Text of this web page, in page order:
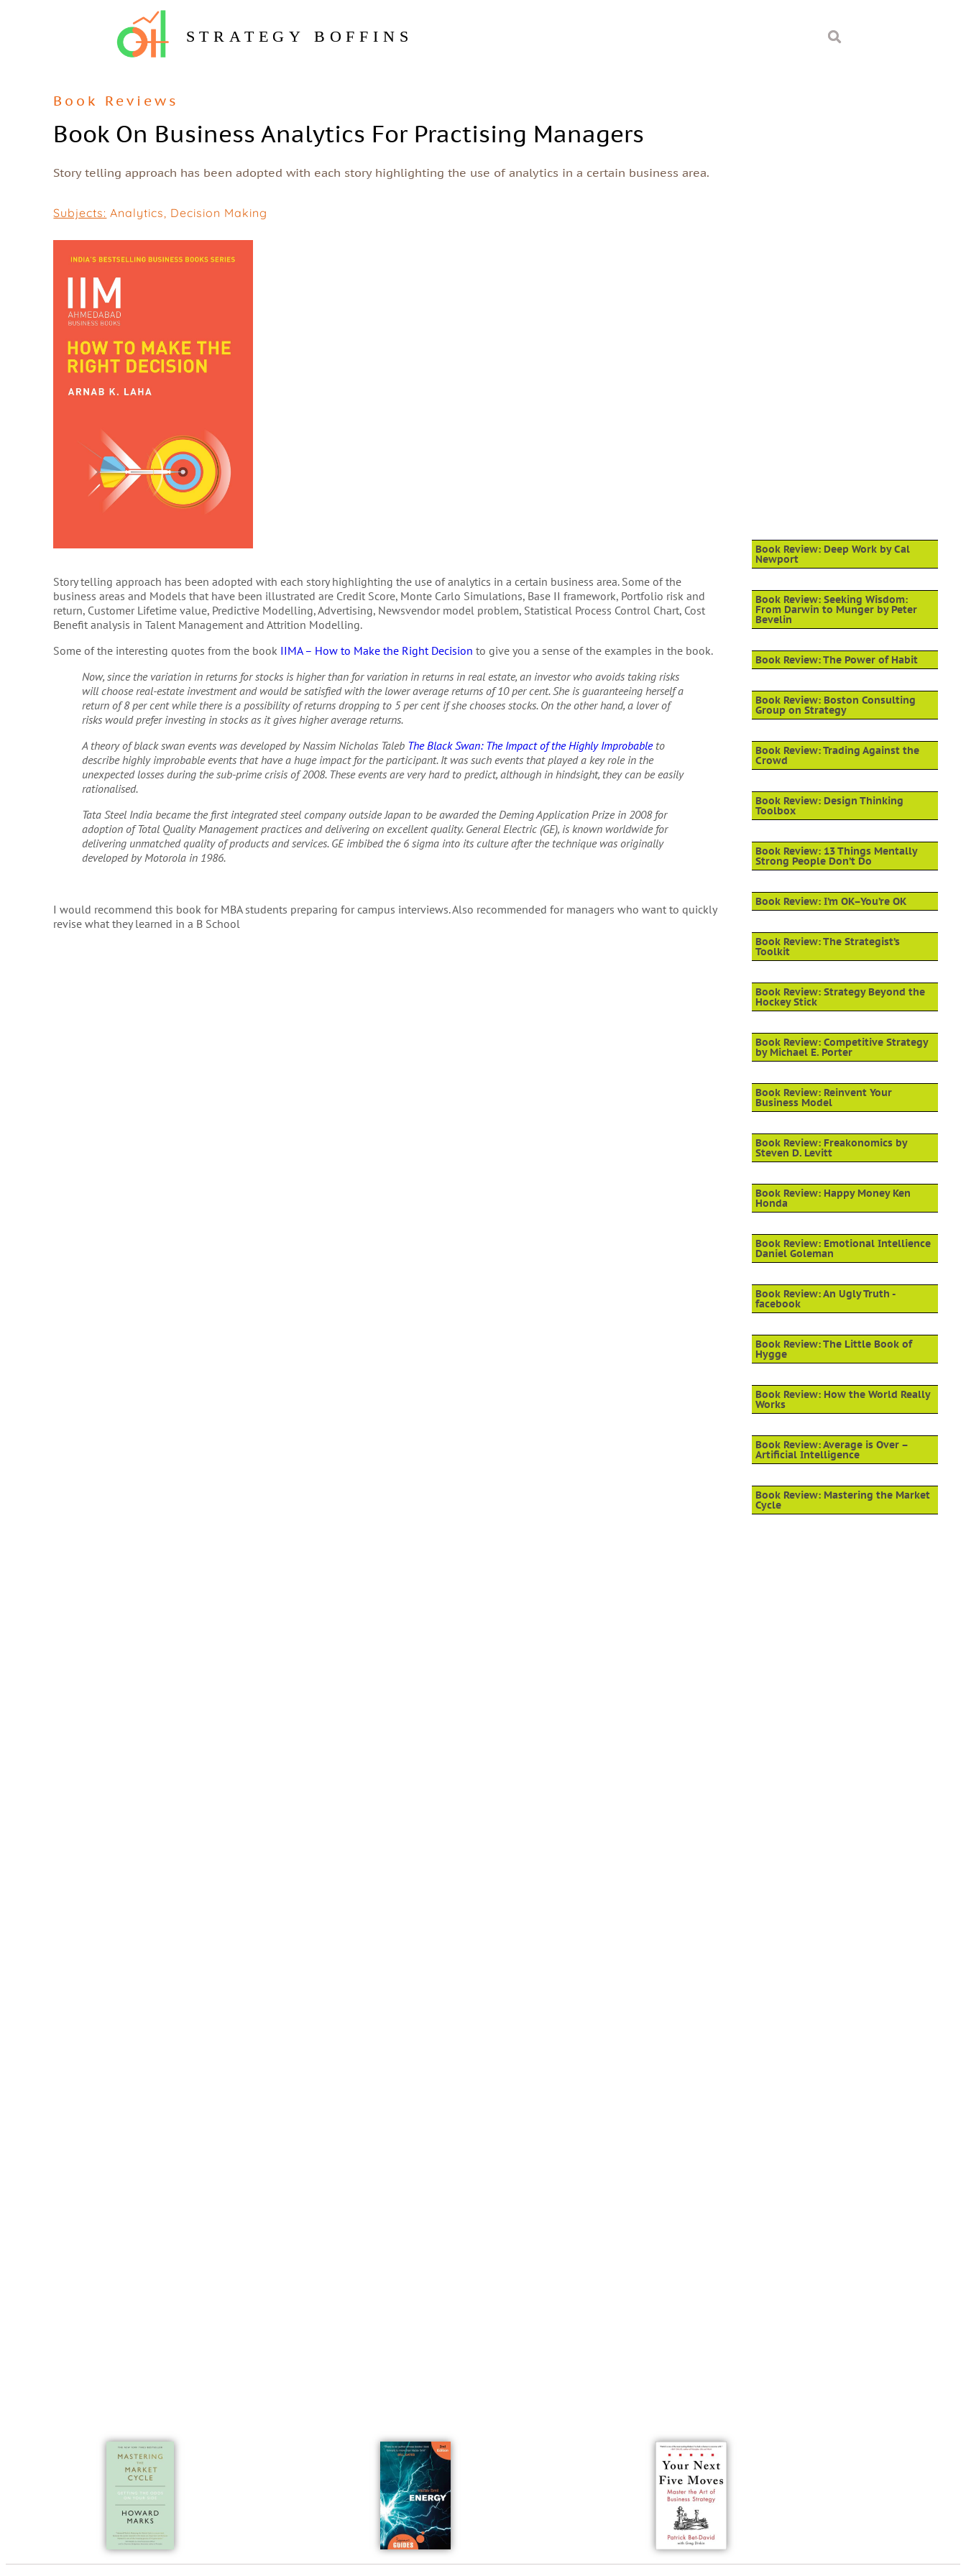
STRATEGY BOFFINS
Book Reviews
Book On Business Analytics For Practising Managers
Story telling approach has been adopted with each story highlighting the use of analytics in a certain business area.
Subjects: Analytics, Decision Making
Story telling approach has been adopted with each story highlighting the use of analytics in a certain business area. Some of the
business areas and Models that have been illustrated are Credit Score, Monte Carlo Simulations, Base II framework, Portfolio risk and
return, Customer Lifetime value, Predictive Modelling, Advertising, Newsvendor model problem, Statistical Process Control Chart, Cost
Benefit analysis in Talent Management and Attrition Modelling.
Some of the interesting quotes from the book IIMA – How to Make the Right Decision to give you a sense of the examples in the book.
Now, since the variation in returns for stocks is higher than for variation in returns in real estate, an investor who avoids taking risks
will choose real-estate investment and would be satisfied with the lower average returns of 10 per cent. She is guaranteeing herself a
return of 8 per cent while there is a possibility of returns dropping to 5 per cent if she chooses stocks. On the other hand, a lover of
risks would prefer investing in stocks as it gives higher average returns.
A theory of black swan events was developed by Nassim Nicholas Taleb The Black Swan: The Impact of the Highly Improbableto
describe highly improbable events that have a huge impact for the participant. It was such events that played a key role in the
unexpected losses during the sub-prime crisis of 2008. These events are very hard to predict, although in hindsight, they can be easily
rationalised.
Tata Steel India became the first integrated steel company outside Japan to be awarded the Deming Application Prize in 2008 for
adoption of Total Quality Management practices and delivering on excellent quality. General Electric (GE), is known worldwide for
delivering unmatched quality of products and services. GE imbibed the 6 sigma into its culture after the technique was originally
developed by Motorola in 1986.
I would recommend this book for MBA students preparing for campus interviews. Also recommended for managers who want to quickly
revise what they learned in a B School
Book Review: Deep Work by Cal
Newport
Book Review: Seeking Wisdom:
From Darwin to Munger by Peter
Bevelin
Book Review: The Power of Habit
Book Review: Boston Consulting
Group on Strategy
Book Review: Trading Against the
Crowd
Book Review: Design Thinking
Toolbox
Book Review: 13 Things Mentally
Strong People Don’t Do
Book Review: I’m OK–You’re OK
Book Review: The Strategist’s
Toolkit
Book Review: Strategy Beyond the
Hockey Stick
Book Review: Competitive Strategy
by Michael E. Porter
Book Review: Reinvent Your
Business Model
Book Review: Freakonomics by
Steven D. Levitt
Book Review: Happy Money Ken
Honda
Book Review: Emotional Intellience
Daniel Goleman
Book Review: An Ugly Truth -
facebook
Book Review: The Little Book of
Hygge
Book Review: How the World Really
Works
Book Review: Average is Over –
Artificial Intelligence
Book Review: Mastering the Market
Cycle